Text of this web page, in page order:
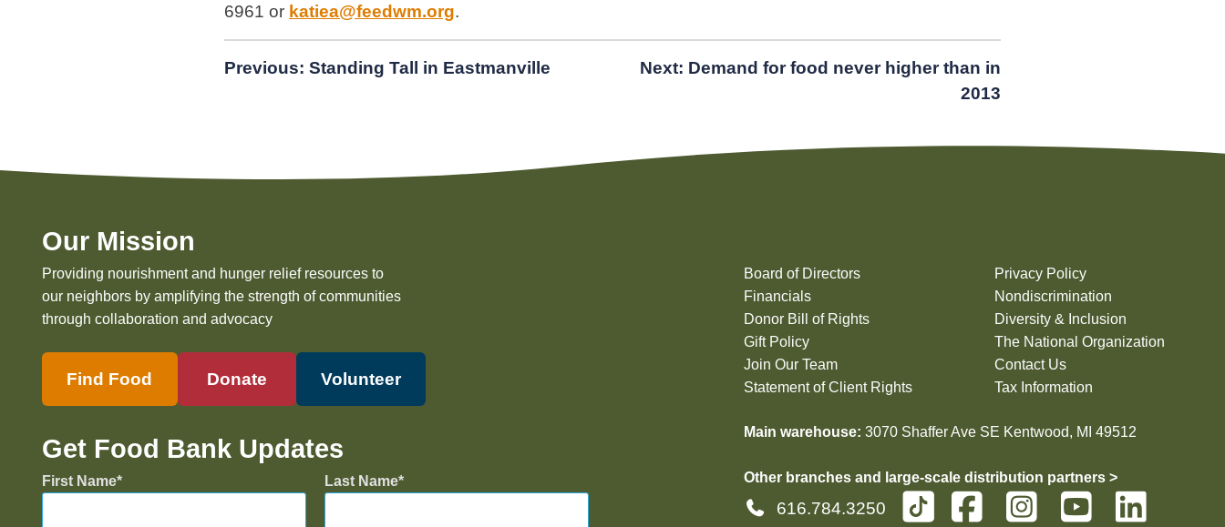
6961 or katiea@feedwm.org.
Post
Previous: Standing Tall in Eastmanville Next: Demand for food never higher than in
2013
Our Mission
Providing nourishment and hunger relief resources to
our neighbors by amplifying the strength of communities
through collaboration and advocacy
Find Food Donate Volunteer
Get Food Bank Updates
First Name Last Name
Board of Directors
Financials
Donor Bill of Rights
Gift Policy
Join Our Team
Statement of Client Rights
Privacy Policy
Nondiscrimination
Diversity & Inclusion
The National Organization
Contact Us
Tax Information
Main warehouse: 3070 Shaffer Ave SE Kentwood, MI 49512
Other branches and large-scale distribution partners >
616.784.3250